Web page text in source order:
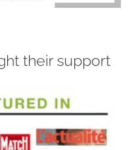
their support